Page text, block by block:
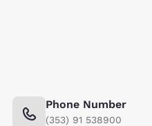
Phone Number
(353) 91 538900